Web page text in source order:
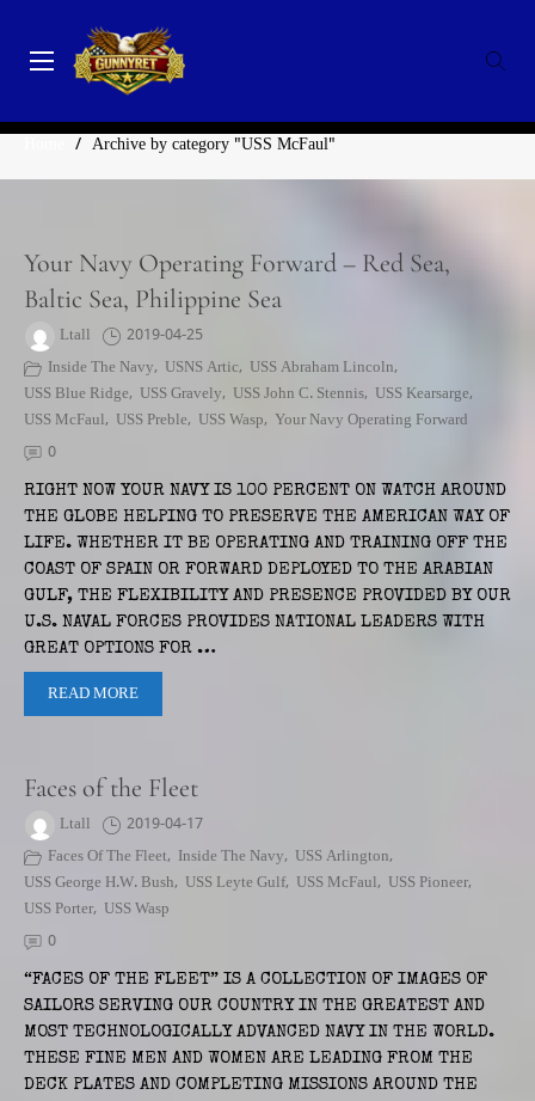
content
GunnyRet
PROFITS
CATEGORY:USS MCFAUL
/ Archive by category "USS McFaul"
Your Navy Operating Forward – Red Sea,
Baltic Sea, Philippine Sea
Ltall
2019-04-25
Inside The Navy, USNS Artic, USS Abraham Lincoln,
USS Blue Ridge, USS Gravely, USS John C. Stennis, USS Kearsarge,
USS McFaul, USS Preble, USS Wasp, Your Navy Operating Forward
0
RIGHT NOW YOUR NAVY IS 100 PERCENT ON WATCH AROUND
THE GLOBE HELPING TO PRESERVE THE AMERICAN WAY OF
LIFE. WHETHER IT BE OPERATING AND TRAINING OFF THE
COAST OF SPAIN OR FORWARD DEPLOYED TO THE ARABIAN
GULF, THE FLEXIBILITY AND PRESENCE PROVIDED BY OUR
U.S. NAVAL FORCES PROVIDES NATIONAL LEADERS WITH
GREAT OPTIONS FOR …
READ MORE
Faces of the Fleet
Ltall
2019-04-17
Faces Of The Fleet, Inside The Navy, USS Arlington,
USS George H.W. Bush, USS Leyte Gulf, USS McFaul, USS Pioneer,
USS Porter, USS Wasp
0
“FACES OF THE FLEET” IS A COLLECTION OF IMAGES OF
SAILORS SERVING OUR COUNTRY IN THE GREATEST AND
MOST TECHNOLOGICALLY ADVANCED NAVY IN THE WORLD.
THESE FINE MEN AND WOMEN ARE LEADING FROM THE
DECK PLATES AND COMPLETING MISSIONS AROUND THE